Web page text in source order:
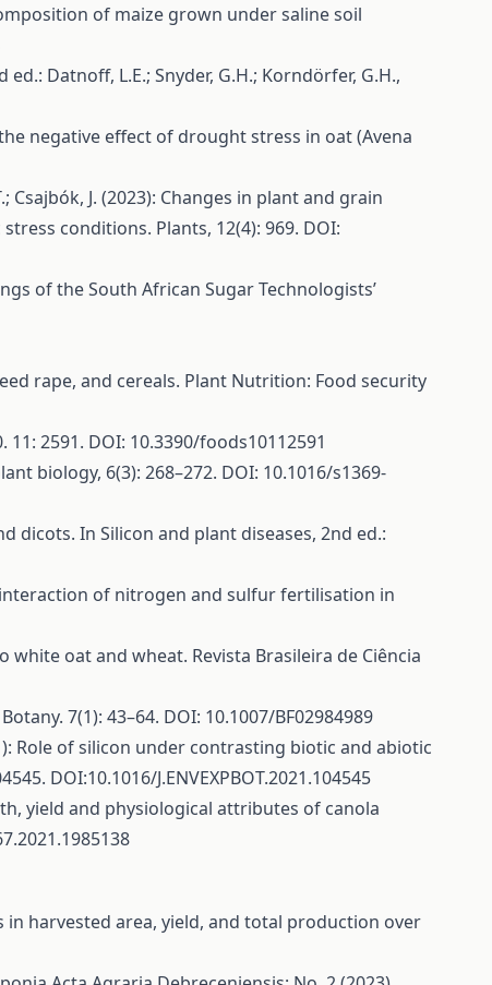
of maize grown under saline soil
Datnoff, L.E.; Snyder, G.H.; Korndörfer, G.H.,
the negative effect of drought stress in oat (Avena
Csajbók, J. (2023): Changes in plant and grain
conditions. Plants, 12(4): 969. DOI:
of the South African Sugar Technologists’
rape, and cereals. Plant Nutrition: Food security
2591. DOI: 10.3390/foods10112591
biology, 6(3): 268–272. DOI: 10.1016/s1369-
dicots. In Silicon and plant diseases, 2nd ed.:
interaction of nitrogen and sulfur fertilisation in
white oat and wheat. Revista Brasileira de Ciência
7(1): 43–64. DOI: 10.1007/BF02984989
Role of silicon under contrasting biotic and abiotic
DOI:10.1016/J.ENVEXPBOT.2021.104545
yield and physiological attributes of canola
harvested area, yield, and total production over